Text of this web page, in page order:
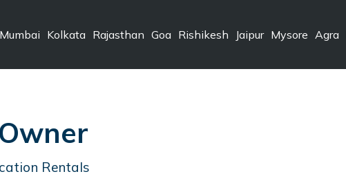
Mumbai Kolkata Rajasthan Goa Rishikesh Jaipur Mysore Agra
Rentals